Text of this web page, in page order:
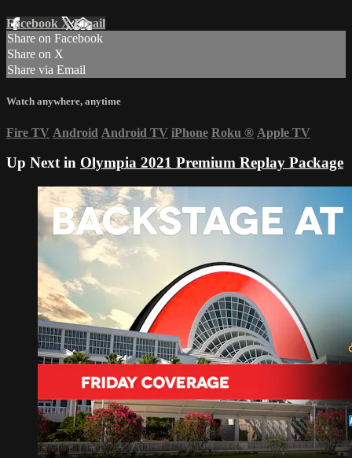
Facebook XEmail
Share on Facebook
Share on X
Share via Email
Watch anywhere, anytime
Fire TV Android Android TV iPhone Roku ® Apple TV
Up Next in Olympia 2021 Premium Replay Package